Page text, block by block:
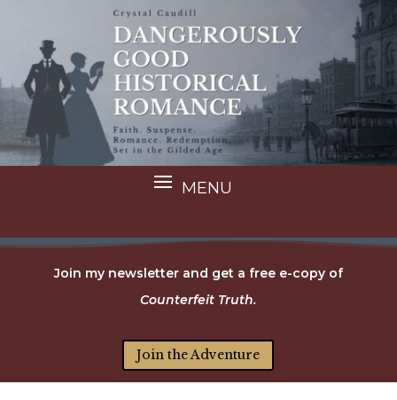
Join my newsletter and get a free e-copy of
Counterfeit Truth.
Join the Adventure